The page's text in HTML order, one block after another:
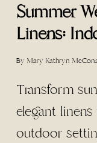
Summer
Linens:
By Mary Kathryn
Transform
elegant
outdoor